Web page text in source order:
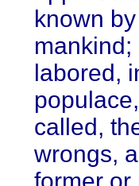
known
labored,
called,
wrongs,